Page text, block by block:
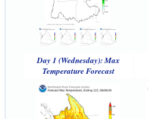
Day 1 (Wednesday): Max
Temperature Forecast